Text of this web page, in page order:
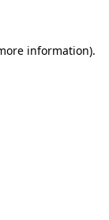
information).